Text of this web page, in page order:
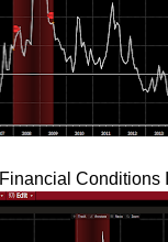
Conditions